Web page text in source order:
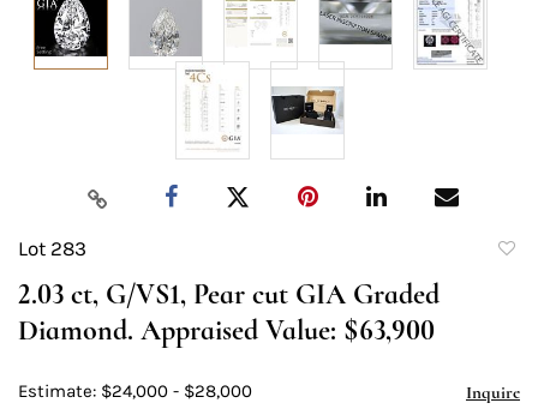
Lot 283
2.03 ct, G/VS1, Pear cut GIA Graded
Diamond. Appraised Value: $63,900
Estimate: $24,000 - $28,000 Inquire